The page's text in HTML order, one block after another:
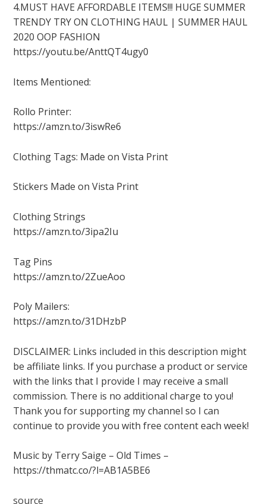
4.MUST HAVE AFFORDABLE ITEMS!!! HUGE SUMMER
TRENDY TRY ON CLOTHING HAUL | SUMMER HAUL
2020 OOP FASHION
https://youtu.be/AnttQT4ugy0
Items Mentioned:
Rollo Printer:
https://amzn.to/3iswRe6
Clothing Tags: Made on Vista Print
Stickers Made on Vista Print
Clothing Strings
https://amzn.to/3ipa2Iu
Tag Pins
https://amzn.to/2ZueAoo
Poly Mailers:
https://amzn.to/31DHzbP
DISCLAIMER: Links included in this description might
be affiliate links. If you purchase a product or service
with the links that I provide I may receive a small
commission. There is no additional charge to you!
Thank you for supporting my channel so I can
continue to provide you with free content each week!
Music by Terry Saige – Old Times –
https://thmatc.co/?l=AB1A5BE6
source